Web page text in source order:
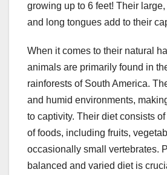
growing up to 6 feet! Their
and long tongues add to their
When it comes to their natural
animals are primarily found in
rainforests of South America.
and humid environments,
to captivity. Their diet consists
of foods, including fruits,
occasionally small vertebrates.
balanced and varied diet is